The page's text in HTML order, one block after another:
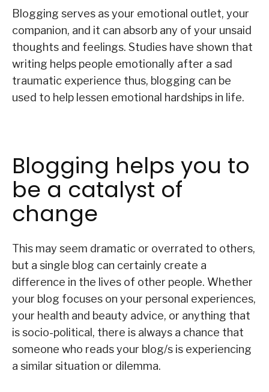
Blogging serves as your emotional outlet, your
companion, and it can absorb any of your unsaid
thoughts and feelings. Studies have shown that
writing helps people emotionally after a sad
traumatic experience thus, blogging can be
used to help lessen emotional hardships in life.
Blogging helps you to
be a catalyst of
change
This may seem dramatic or overrated to others,
but a single blog can certainly create a
difference in the lives of other people. Whether
your blog focuses on your personal experiences,
your health and beauty advice, or anything that
is socio-political, there is always a chance that
someone who reads your blog/s is experiencing
a similar situation or dilemma.